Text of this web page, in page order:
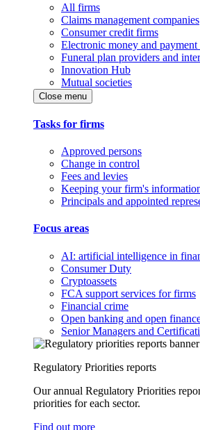
All firms
Claims management companies
Consumer credit firms
Electronic money and
Funeral plan providers and
Innovation Hub
Mutual societies
Close menu
Tasks for firms
Approved persons
Change in control
Fees and levies
Keeping your firm's
Principals and appointed
Focus areas
AI: artificial intelligence in
Consumer Duty
Cryptoassets
FCA support services for firms
Financial crime
Open banking and open
Senior Managers and
Regulatory Priorities reports
Our annual Regulatory Priorities
priorities for each sector.
Find out more